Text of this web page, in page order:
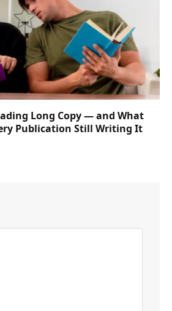
Long Copy — and What
Publication Still Writing It